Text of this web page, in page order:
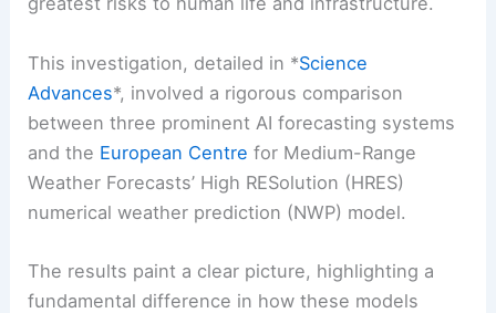
This investigation, detailed in *Science
Advances*, involved a rigorous comparison
between three prominent AI forecasting systems
and the European Centre for Medium-Range
Weather Forecasts’ High RESolution (HRES)
numerical weather prediction (NWP) model.
The results paint a clear picture, highlighting a
fundamental difference in how these models